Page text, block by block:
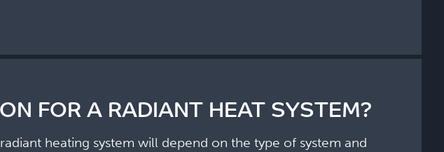
FOR A RADIANT HEAT SYSTEM?
heating system will depend on the type of system and